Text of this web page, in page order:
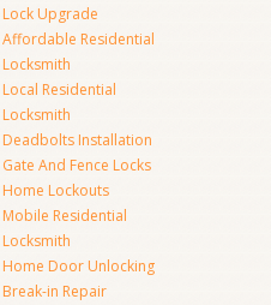
Lock Upgrade
Affordable Residential
Locksmith
Local Residential
Locksmith
Deadbolts Installation
Gate And Fence Locks
Home Lockouts
Mobile Residential
Locksmith
Home Door Unlocking
Break-in Repair